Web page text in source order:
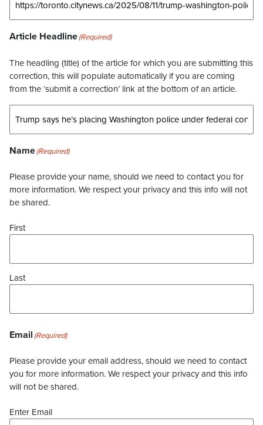
Article Headline(Required)
The headling (title) of the article for which you are submitting this
correction, this will populate automatically if you are coming
from the ‘submit a correction’ link at the bottom of an article.
Name(Required)
Please provide your name, should we need to contact you for
more information. We respect your privacy and this info will not
be shared.
First
Last
Email (Required)
Please provide your email address, should we need to contact
you for more information. We respect your privacy and this info
will not be shared.
Enter Email